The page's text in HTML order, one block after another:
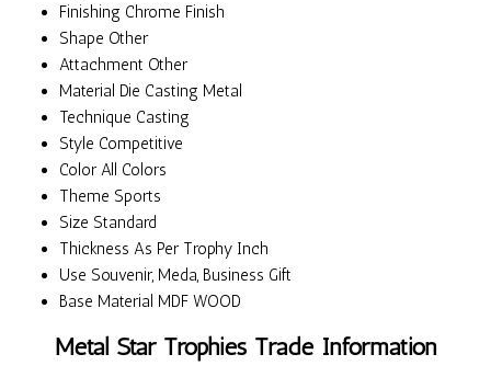
Finishing Chrome Finish
Shape Other
Attachment Other
Material Die Casting Metal
Technique Casting
Style Competitive
Color All Colors
Theme Sports
Size Standard
Thickness As Per Trophy Inch
Use Souvenir, Meda, Business Gift
Base Material MDF WOOD
Metal Star Trophies Trade Information